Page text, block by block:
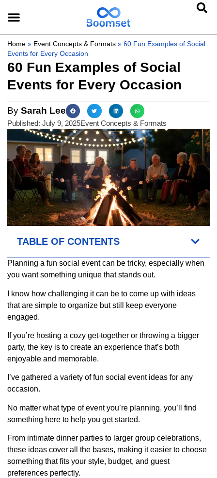
Home » Event Concepts & Formats » 60 Fun Examples of Social
Events for Every Occasion
60 Fun Examples of Social
Events for Every Occasion
By Sarah Lee
Published: July 9, 2025Event Concepts & Formats
TABLE OF CONTENTS
Planning a fun social event can be tricky, especially when
you want something unique that stands out.
I know how challenging it can be to come up with ideas
that are simple to organize but still keep everyone
engaged.
If you’re hosting a cozy get-together or throwing a bigger
party, the key is to create an experience that’s both
enjoyable and memorable.
I’ve gathered a variety of fun social event ideas for any
occasion.
No matter what type of event you’re planning, you’ll find
something here to help you get started.
From intimate dinner parties to larger group celebrations,
these ideas cover all the bases, making it easier to choose
something that fits your style, budget, and guest
preferences perfectly.